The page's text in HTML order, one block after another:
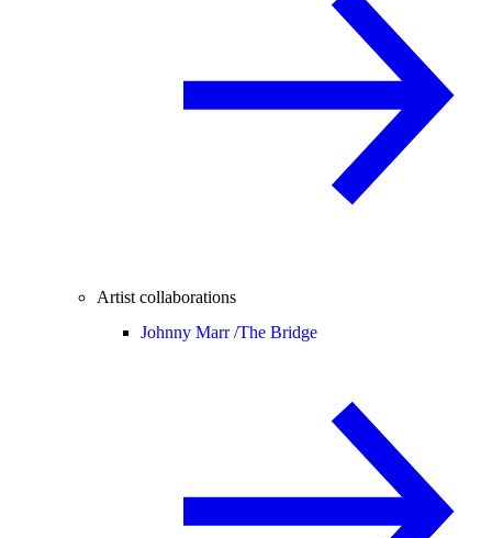
Artist collaborations
Johnny Marr /The Bridge